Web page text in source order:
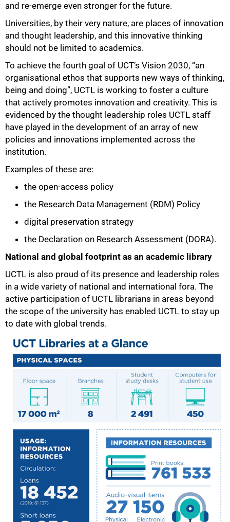
and re-emerge even stronger for the future.
Universities, by their very nature, are places of innovation
and thought leadership, and this innovative thinking
should not be limited to academics.
To achieve the fourth goal of UCT’s Vision 2030, “an
organisational ethos that supports new ways of thinking,
being and doing”, UCTL is working to foster a culture
that actively promotes innovation and creativity. This is
evidenced by the thought leadership roles UCTL staff
have played in the development of an array of new
policies and innovations implemented across the
institution.
Examples of these are:
the open-access policy
the Research Data Management (RDM) Policy
digital preservation strategy
the Declaration on Research Assessment (DORA).
National and global footprint as an academic library
UCTL is also proud of its presence and leadership roles
in a wide variety of national and international fora. The
active participation of UCTL librarians in areas beyond
the scope of the university has enabled UCTL to stay up
to date with global trends.